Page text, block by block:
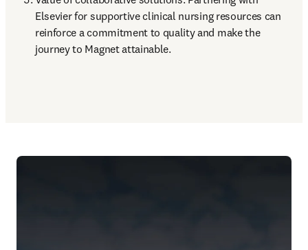
Elsevier for supportive clinical nursing resources can
reinforce a commitment to quality and make the
journey to Magnet attainable.